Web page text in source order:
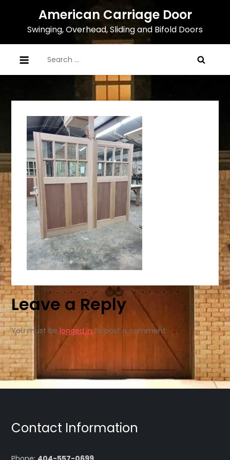
content
American Carriage Door
Swinging, Overhead, Sliding and Bifold Doors
for:
Leave a Reply
You must belogged into post a comment.
Contact Information